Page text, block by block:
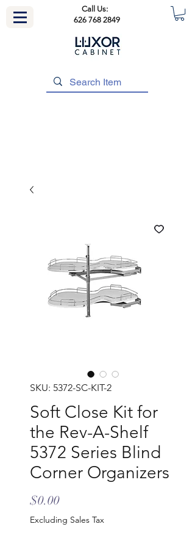
Call Us:
626 768 2849
SKU: 5372-SC-KIT-2
Soft Close Kit for
the Rev-A-Shelf
5372 Series Blind
Corner Organizers
$0.00Price
Excluding Sales Tax